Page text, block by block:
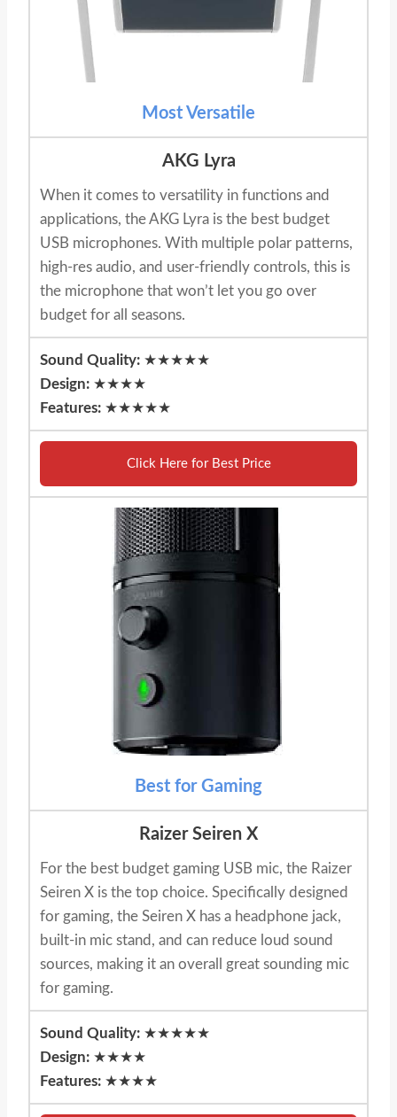
Most Versatile
AKG Lyra
When it comes to versatility in functions and
applications, the AKG Lyra is the best budget
USB microphones. With multiple polar patterns,
high-res audio, and user-friendly controls, this is
the microphone that won’t let you go over
budget for all seasons.
Sound Quality: ★★★★★
Design: ★★★★
Features: ★★★★★
Click Here for Best Price
Best for Gaming
Raizer Seiren X
For the best budget gaming USB mic, the Raizer
Seiren X is the top choice. Specifically designed
for gaming, the Seiren X has a headphone jack,
built-in mic stand, and can reduce loud sound
sources, making it an overall great sounding mic
for gaming.
Sound Quality: ★★★★★
Design: ★★★★
Features: ★★★★